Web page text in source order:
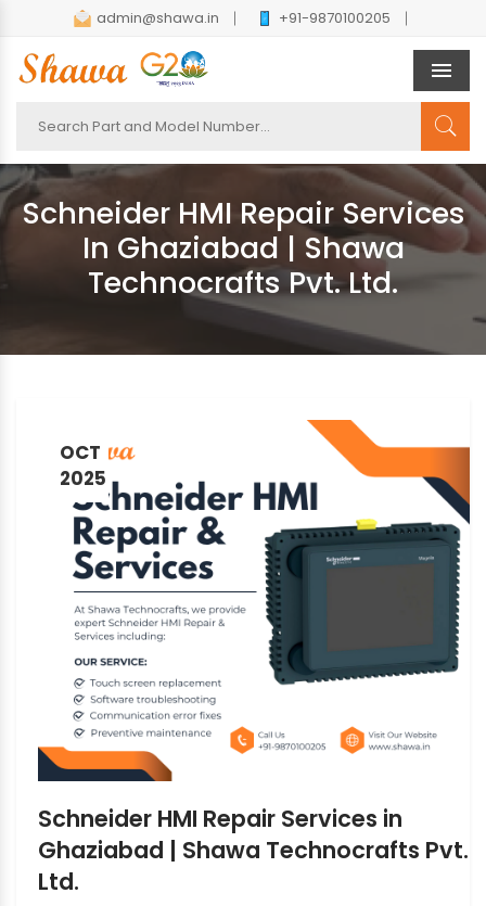
admin@shawa.in +91-9870100205
Schneider HMI Repair Services
In Ghaziabad | Shawa
Technocrafts Pvt. Ltd.
OCT
2025
Schneider HMI Repair Services in
Ghaziabad | Shawa Technocrafts Pvt.
Ltd.